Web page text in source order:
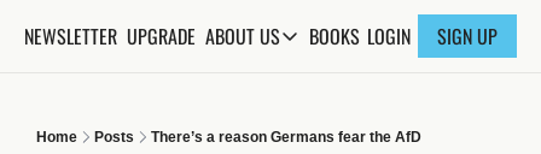
NEWSLETTER UPGRADE ABOUT USABOUT US
BOOKS LOGIN SIGN UP
Home Posts There’s a reason Germans fear the AfD